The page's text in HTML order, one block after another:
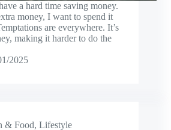
a hard time saving money.
money, I want to spend it
are everywhere. It’s
making it harder to do the
2025
& Food, Lifestyle